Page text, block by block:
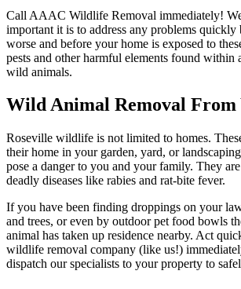
Call AAAC Wildlife Removal immediately!
important it is to address any problems quickly
worse and before your home is exposed to
pests and other harmful elements found within
wild animals.
Wild Animal Removal From
Roseville wildlife is not limited to homes.
their home in your garden, yard, or
pose a danger to you and your family. They
deadly diseases like rabies and rat-bite fever.
If you have been finding droppings on your
and trees, or even by outdoor pet food bowls
animal has taken up residence nearby. Act
wildlife removal company (like us!)
dispatch our specialists to your property to